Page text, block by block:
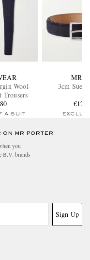
Wool-
Trousers
A SUIT
MR P.
3cm
€120
ON MR PORTER
you
B.V. brands
Sign Up